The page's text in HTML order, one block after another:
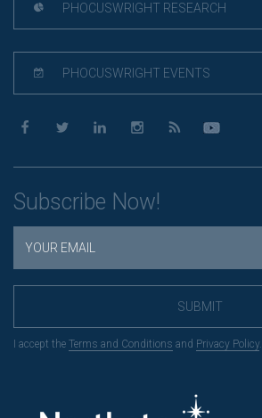
PHOCUSWRIGHT RESEARCH
PHOCUSWRIGHT EVENTS
Subscribe Now!
SUBMIT
I accept the Terms and Conditions and Privacy Policy.